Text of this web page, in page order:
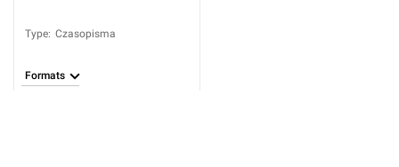
Type: Czasopisma
Formats